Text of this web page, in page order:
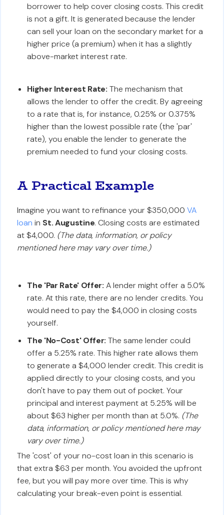
borrower to help cover closing costs. This credit
is not a gift. It is generated because the lender
can sell your loan on the secondary market for a
higher price (a premium) when it has a slightly
above-market interest rate.
Higher Interest Rate: The mechanism that
allows the lender to offer the credit. By agreeing
to a rate that is, for instance, 0.25% or 0.375%
higher than the lowest possible rate (the 'par'
rate), you enable the lender to generate the
premium needed to fund your closing costs.
A Practical Example
Imagine you want to refinance your $350,000VA
loan in St. Augustine. Closing costs are estimated
at $4,000. (The data, information, or policy
mentioned here may vary over time.)
The 'Par Rate' Offer: A lender might offer a 5.0%
rate. At this rate, there are no lender credits. You
would need to pay the $4,000 in closing costs
yourself.
The 'No-Cost' Offer: The same lender could
offer a 5.25% rate. This higher rate allows them
to generate a $4,000 lender credit. This credit is
applied directly to your closing costs, and you
don't have to pay them out of pocket. Your
principal and interest payment at 5.25% will be
about $63 higher per month than at 5.0%. (The
data, information, or policy mentioned here may
vary over time.)
The 'cost' of your no-cost loan in this scenario is
that extra $63 per month. You avoided the upfront
fee, but you will pay more over time. This is why
calculating your break-even point is essential.